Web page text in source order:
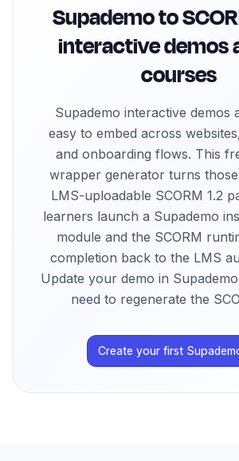
Onboarding teams wrap product
How do support teams use an
Support teams convert help center
How do internal training teams use
Supademo to
interactive demos
courses
Supademo interactive demos
easy to embed across
and onboarding flows. This
wrapper generator turns
LMS-uploadable SCORM 1.2
learners launch a Supademo
module and the SCORM
completion back to the LMS
Update your demo in
need to regenerate the
Create your first